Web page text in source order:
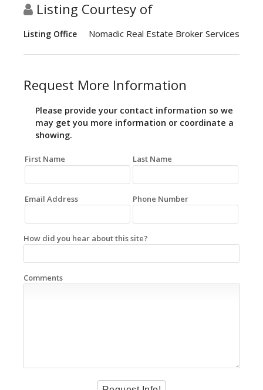
Listing Courtesy of
Listing Office Nomadic Real Estate Broker Services
Request More Information
Please provide your contact information so we
may get you more information or coordinate a
showing.
First Name Last Name
Email Address Phone Number
How did you hear about this site?
Comments